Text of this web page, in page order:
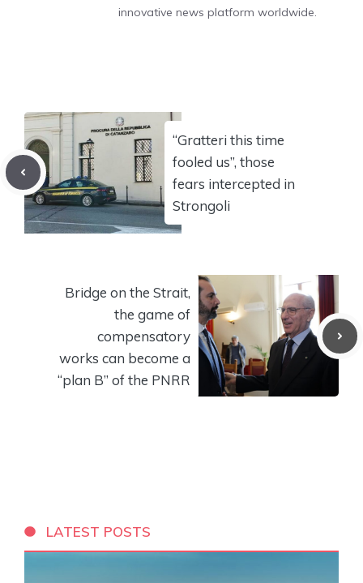
innovative news platform worldwide.
“Gratteri this time
fooled us”, those
fears intercepted in
Strongoli
Bridge on the Strait,
the game of
compensatory
works can become a
“plan B” of the PNRR
LATEST POSTS